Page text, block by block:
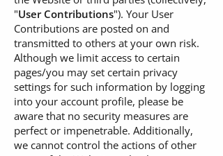
"User Contributions"). Your User
Contributions are posted on and
transmitted to others at your own risk.
Although we limit access to certain
pages/you may set certain privacy
settings for such information by logging
into your account profile, please be
aware that no security measures are
perfect or impenetrable. Additionally,
we cannot control the actions of other